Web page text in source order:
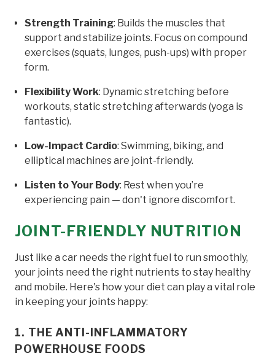
Strength Training: Builds the muscles that
support and stabilize joints. Focus on compound
exercises (squats, lunges, push-ups) with proper
form.
Flexibility Work: Dynamic stretching before
workouts, static stretching afterwards (yoga is
fantastic).
Low-Impact Cardio: Swimming, biking, and
elliptical machines are joint-friendly.
Listen to Your Body: Rest when you’re
experiencing pain — don't ignore discomfort.
JOINT-FRIENDLY NUTRITION
Just like a car needs the right fuel to run smoothly,
your joints need the right nutrients to stay healthy
and mobile. Here's how your diet can play a vital role
in keeping your joints happy:
1. THE ANTI-INFLAMMATORY
POWERHOUSE FOODS